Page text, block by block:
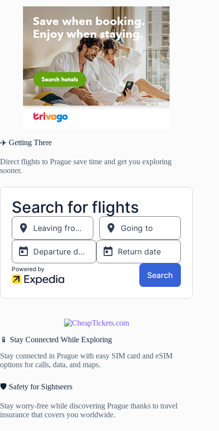
✈️ Getting There
Direct flights to Prague save time and get you exploring
sooner.
📱 Stay Connected While Exploring
Stay connected in Prague with easy SIM card and eSIM
options for calls, data, and maps.
🛡️ Safety for Sightseers
Stay worry-free while discovering Prague thanks to travel
insurance that covers you worldwide.